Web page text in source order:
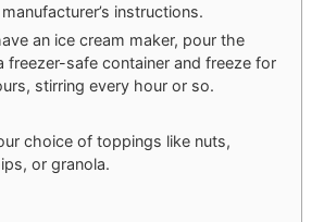
instructions.
an ice cream maker, pour the
freezer-safe container and freeze for
stirring every hour or so.
choice of toppings like nuts,
or granola.